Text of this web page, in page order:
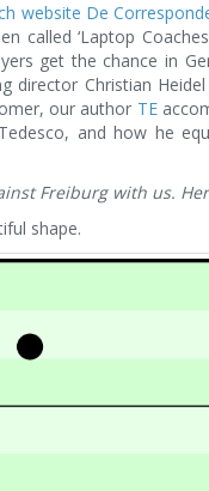
website De
called ‘Laptop
get the chance in
director Christian
our author TE
and how he
Freiburg with us.
shape.